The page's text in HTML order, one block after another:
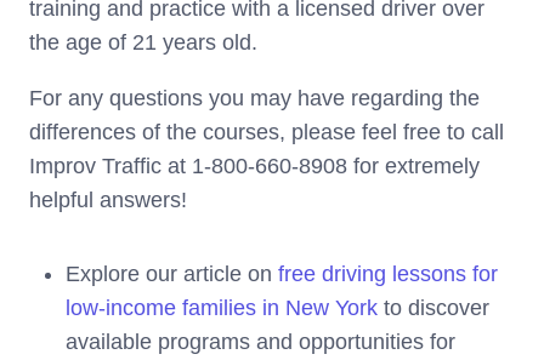
training and practice with a licensed driver over
the age of 21 years old.
For any questions you may have regarding the
differences of the courses, please feel free to call
Improv Traffic at 1-800-660-8908 for extremely
helpful answers!
Explore our article on free driving lessons for
low-income families in New York to discover
available programs and opportunities for